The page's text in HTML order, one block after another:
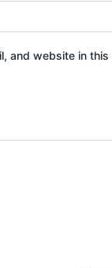
and website in